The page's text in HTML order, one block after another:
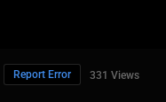
331 Views
Report Error